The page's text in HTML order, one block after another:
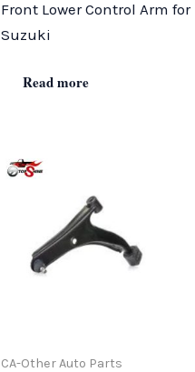
Front Lower Control Arm for
Suzuki
Read more
CA-Other Auto Parts